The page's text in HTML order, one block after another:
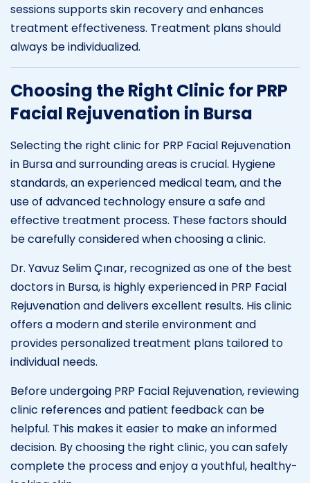
sessions supports skin recovery and enhances
treatment effectiveness. Treatment plans should
always be individualized.
Choosing the Right Clinic for PRP
Facial Rejuvenation in Bursa
Selecting the right clinic for PRP Facial Rejuvenation
in Bursa and surrounding areas is crucial. Hygiene
standards, an experienced medical team, and the
use of advanced technology ensure a safe and
effective treatment process. These factors should
be carefully considered when choosing a clinic.
Dr. Yavuz Selim Çınar, recognized as one of the best
doctors in Bursa, is highly experienced in PRP Facial
Rejuvenation and delivers excellent results. His clinic
offers a modern and sterile environment and
provides personalized treatment plans tailored to
individual needs.
Before undergoing PRP Facial Rejuvenation, reviewing
clinic references and patient feedback can be
helpful. This makes it easier to make an informed
decision. By choosing the right clinic, you can safely
complete the process and enjoy a youthful, healthy-